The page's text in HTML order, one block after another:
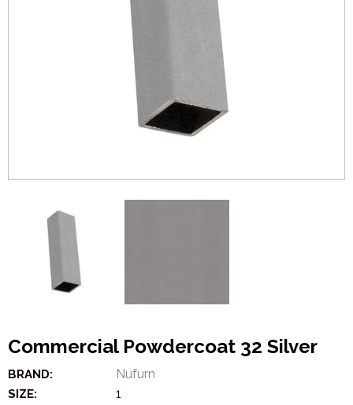
Commercial Powdercoat 32 Silver
BRAND: Nufurn
SIZE: 1